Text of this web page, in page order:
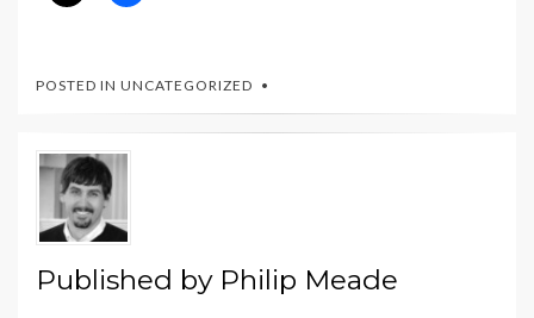
POSTED IN UNCATEGORIZED
Published by Philip Meade